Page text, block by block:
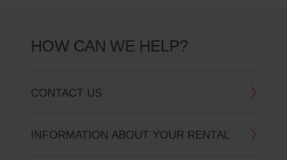
HOW CAN WE HELP?
CONTACT US
INFORMATION ABOUT YOUR RENTAL